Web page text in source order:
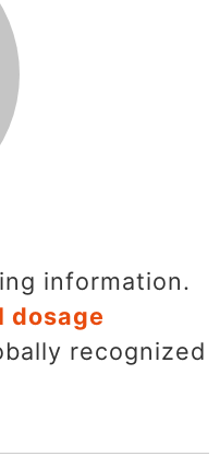
information.
dosage
recognized